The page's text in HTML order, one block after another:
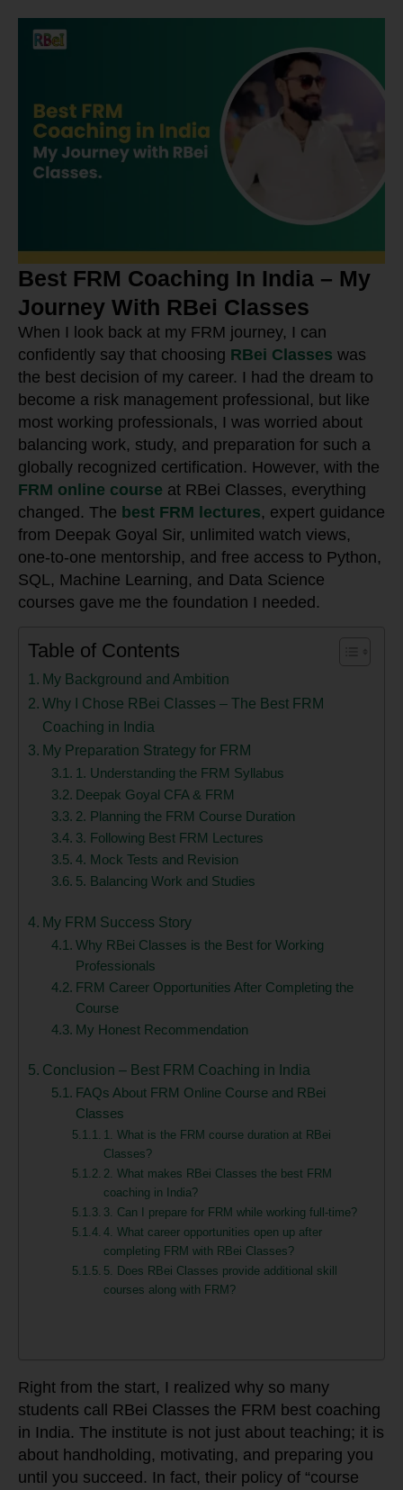
Best FRM Coaching In India – My
Journey With RBei Classes
When I look back at my FRM journey, I can
confidently say that choosing RBei Classes was
the best decision of my career. I had the dream to
become a risk management professional, but like
most working professionals, I was worried about
balancing work, study, and preparation for such a
globally recognized certification. However, with the
FRM online course at RBei Classes, everything
changed. The best FRM lectures, expert guidance
from Deepak Goyal Sir, unlimited watch views,
one-to-one mentorship, and free access to Python,
SQL, Machine Learning, and Data Science
courses gave me the foundation I needed.
Table of Contents
My Background and Ambition
Why I Chose RBei Classes – The Best FRM
Coaching in India
My Preparation Strategy for FRM
1. Understanding the FRM Syllabus
Deepak Goyal CFA & FRM
2. Planning the FRM Course Duration
3. Following Best FRM Lectures
4. Mock Tests and Revision
5. Balancing Work and Studies
My FRM Success Story
Why RBei Classes is the Best for Working
Professionals
FRM Career Opportunities After Completing the
Course
My Honest Recommendation
Conclusion – Best FRM Coaching in India
FAQs About FRM Online Course and RBei
Classes
1. What is the FRM course duration at RBei
Classes?
2. What makes RBei Classes the best FRM
coaching in India?
3. Can I prepare for FRM while working full-time?
4. What career opportunities open up after
completing FRM with RBei Classes?
5. Does RBei Classes provide additional skill
courses along with FRM?
Right from the start, I realized why so many
students call RBei Classes the FRM best coaching
in India. The institute is not just about teaching; it is
about handholding, motivating, and preparing you
until you succeed. In fact, their policy of “course